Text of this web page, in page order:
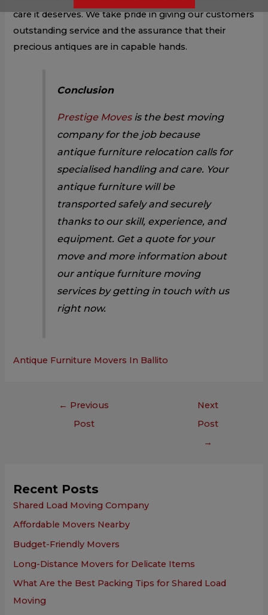
Recent Posts
Shared Load Moving Company
Affordable Movers Nearby
Budget-Friendly Movers
Long-Distance Movers for Delicate Items
What Are the Best Packing Tips for Shared Load
Moving
care it deserves. We take pride in giving our customers
outstanding service and the assurance that their
precious antiques are in capable hands.
Conclusion
Prestige Movesis the best moving
company for the job because
antique furniture relocation calls for
specialised handling and care. Your
antique furniture will be
transported safely and securely
thanks to our skill, experience, and
equipment. Get a quote for your
move and more information about
our antique furniture moving
services by getting in touch with us
right now.
Antique Furniture Movers In Ballito
← Previous
Post
Next
Post
→